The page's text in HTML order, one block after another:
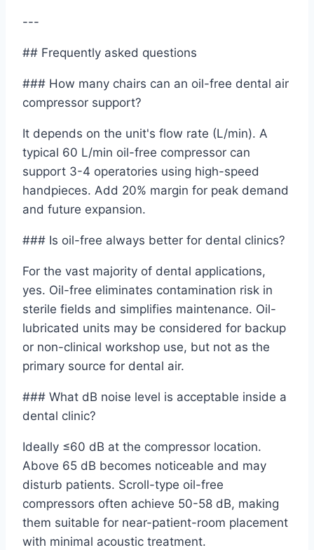
---
## Frequently asked questions
### How many chairs can an oil-free dental air
compressor support?
It depends on the unit's flow rate (L/min). A
typical 60 L/min oil-free compressor can
support 3-4 operatories using high-speed
handpieces. Add 20% margin for peak demand
and future expansion.
### Is oil-free always better for dental clinics?
For the vast majority of dental applications,
yes. Oil-free eliminates contamination risk in
sterile fields and simplifies maintenance. Oil-
lubricated units may be considered for backup
or non-clinical workshop use, but not as the
primary source for dental air.
### What dB noise level is acceptable inside a
dental clinic?
Ideally ≤60 dB at the compressor location.
Above 65 dB becomes noticeable and may
disturb patients. Scroll-type oil-free
compressors often achieve 50-58 dB, making
them suitable for near-patient-room placement
with minimal acoustic treatment.